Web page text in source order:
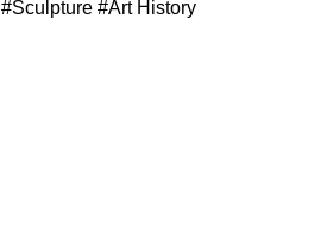
#Sculpture #Art History